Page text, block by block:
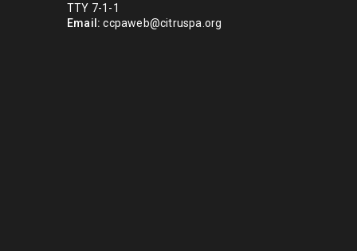
TTY 7-1-1
Email: ccpaweb@citruspa.org